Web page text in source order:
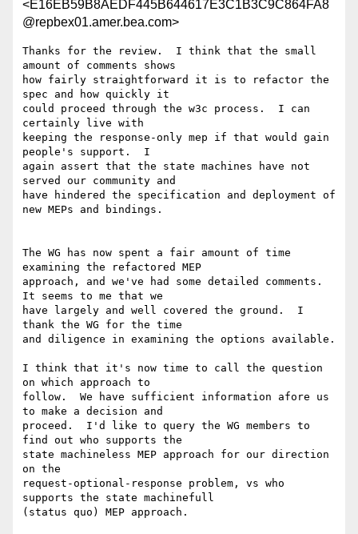
<E16EB59B8AEDF445B644617E3C1B3C9C864FA8
@repbex01.amer.bea.com>
Thanks for the review.  I think that the small
amount of comments shows
how fairly straightforward it is to refactor the
spec and how quickly it
could proceed through the w3c process.  I can
certainly live with
keeping the response-only mep if that would gain
people's support.  I
again assert that the state machines have not
served our community and
have hindered the specification and deployment of
new MEPs and bindings.
The WG has now spent a fair amount of time
examining the refactored MEP
approach, and we've had some detailed comments.
It seems to me that we
have largely and well covered the ground.  I
thank the WG for the time
and diligence in examining the options available.
I think that it's now time to call the question
on which approach to
follow.  We have sufficient information afore us
to make a decision and
proceed.  I'd like to query the WG members to
find out who supports the
state machineless MEP approach for our direction
on the
request-optional-response problem, vs who
supports the state machinefull
(status quo) MEP approach.